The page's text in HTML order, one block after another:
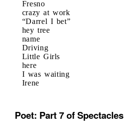
Fresno
crazy at work
“Darrel I bet”
hey tree
name
Driving
Little Girls
here
I was waiting
Irene
Poet: Part 7 of Spectacles